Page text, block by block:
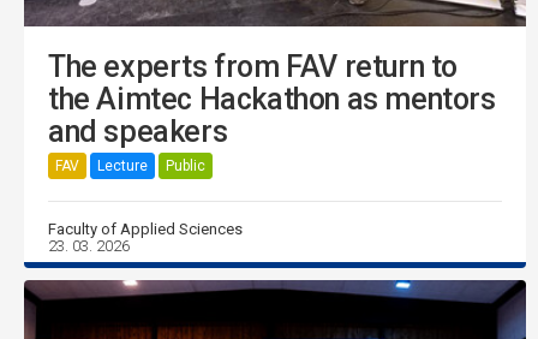
The experts from FAV return to
the Aimtec Hackathon as mentors
and speakers
FAV Lecture Public
Faculty of Applied Sciences
23. 03. 2026